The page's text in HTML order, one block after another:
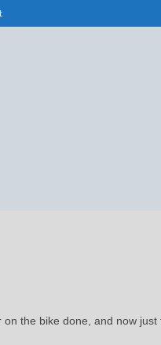
the bike done, and now